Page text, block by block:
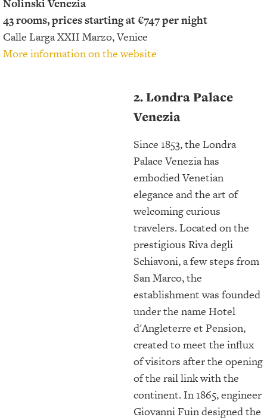
Nolinski Venezia
43 rooms, prices starting at €747 per night
Calle Larga XXII Marzo, Venice
More information on the website
2. Londra Palace
Venezia
Since 1853, the Londra
Palace Venezia has
embodied Venetian
elegance and the art of
welcoming curious
travelers. Located on the
prestigious Riva degli
Schiavoni, a few steps from
San Marco, the
establishment was founded
under the name Hotel
d'Angleterre et Pension,
created to meet the influx
of visitors after the opening
of the rail link with the
continent. In 1865, engineer
Giovanni Fuin designed the